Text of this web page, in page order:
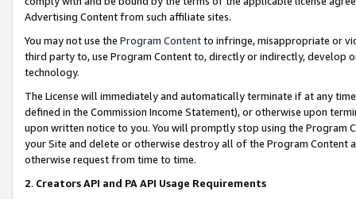
Advertising Content from such affiliate sites.
You may not use the Program Contentto infringe, misappropriate or
third party to, use Program Content to, directly or indirectly, develop
technology.
The License will immediately and automatically terminate if at any
defined in the Commission Income Statement), or otherwise upon
upon written notice to you. You will promptly stop using the Program
your Site and delete or otherwise destroy all of the Program Content
otherwise request from time to time.
2. Creators API and PA API Usage Requirements